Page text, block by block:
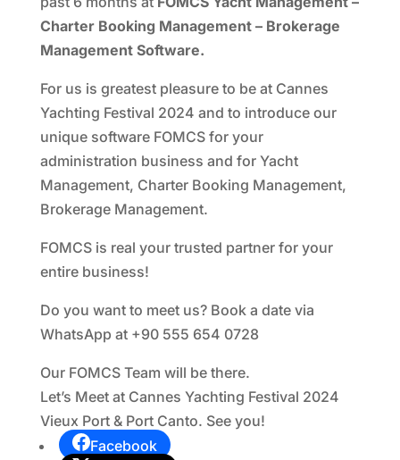
Charter Booking Management – Brokerage
Management Software.
For us is greatest pleasure to be at Cannes
Yachting Festival 2024 and to introduce our
unique software FOMCS for your
administration business and for Yacht
Management, Charter Booking Management,
Brokerage Management.
FOMCS is real your trusted partner for your
entire business!
Do you want to meet us? Book a date via
WhatsApp at +90 555 654 0728
Our FOMCS Team will be there.
Let’s Meet at Cannes Yachting Festival 2024
Vieux Port & Port Canto. See you!
Facebook